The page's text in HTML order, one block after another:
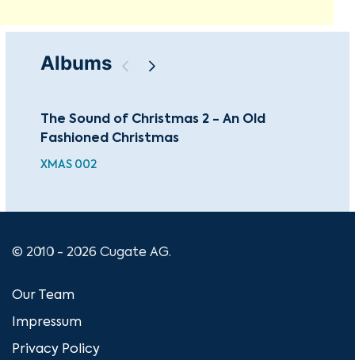
Albums
The Sound of Christmas 2 - An Old
Fashioned Christmas
XMAS 002
© 2010 - 2026 Cugate AG.
Our Team
Impressum
Privacy Policy